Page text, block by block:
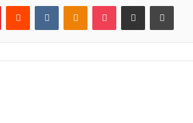
PinterestReddit VKontakteOdnoklassniki
Pocket Share via Email Print